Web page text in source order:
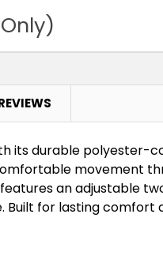
its durable polyester-
movement
an adjustable
for lasting comfort